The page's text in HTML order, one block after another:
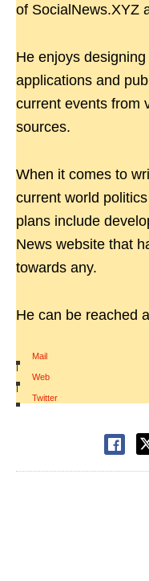
of SocialNews.XYZ
He enjoys
applications and
current events from
sources.
When it comes to
current world
plans include
News website that
towards any.
He can be reached
Mail
|
Web
|
Twitter